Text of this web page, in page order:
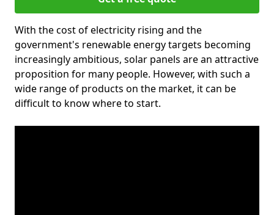
With the cost of electricity rising and the
government's renewable energy targets becoming
increasingly ambitious, solar panels are an attractive
proposition for many people. However, with such a
wide range of products on the market, it can be
difficult to know where to start.